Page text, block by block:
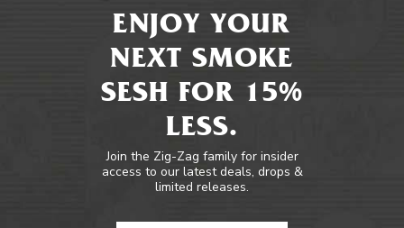
ENJOY YOUR
NEXT SMOKE
SESH FOR 15%
LESS.
Join the Zig-Zag family for insider
access to our latest deals, drops &
limited releases.